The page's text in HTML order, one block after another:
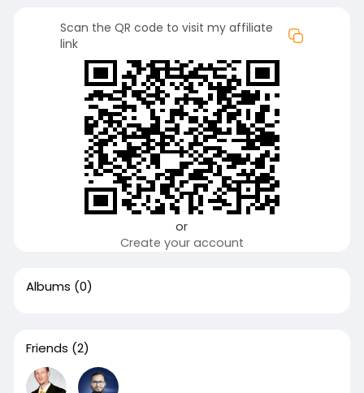
Scan the QR code to visit my affiliate
link
or
Create your account
Albums (0)
Friends (2)